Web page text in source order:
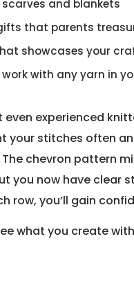
and blankets
that parents
showcases your
with any yarn in
even experienced
your stitches often
chevron pattern
you now have clear
row, you’ll gain
what you create